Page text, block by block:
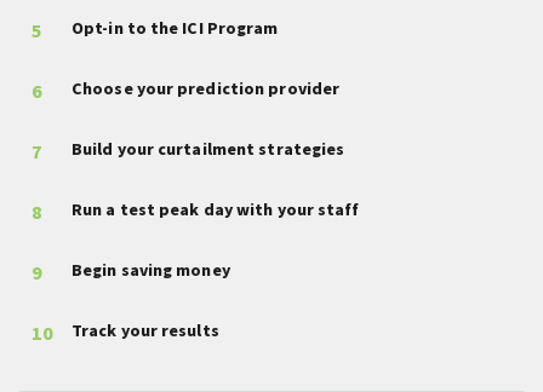
Opt-in to the ICI Program
Choose your prediction provider
Build your curtailment strategies
Run a test peak day with your staff
Begin saving money
Track your results